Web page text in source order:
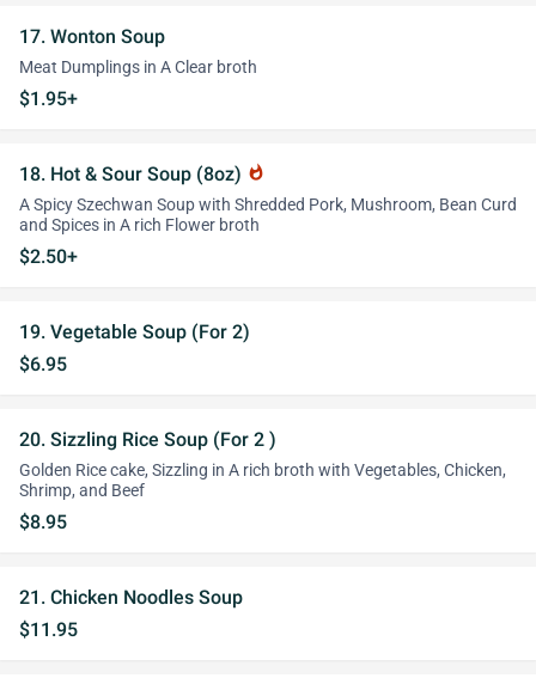
17. Wonton Soup
Meat Dumplings in A Clear broth
$1.95+
18. Hot & Sour Soup (8oz) whatshot
A Spicy Szechwan Soup with Shredded Pork, Mushroom, Bean Curd
and Spices in A rich Flower broth
$2.50+
19. Vegetable Soup (For 2)
$6.95
20. Sizzling Rice Soup (For 2 )
Golden Rice cake, Sizzling in A rich broth with Vegetables, Chicken,
Shrimp, and Beef
$8.95
21. Chicken Noodles Soup
$11.95